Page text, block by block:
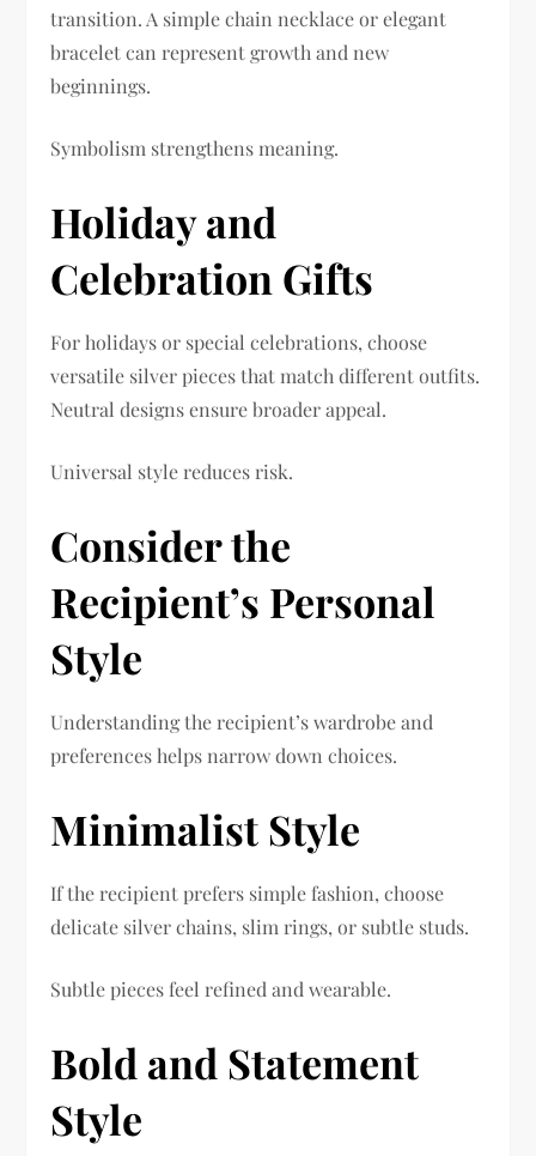
transition. A simple chain necklace or elegant
bracelet can represent growth and new
beginnings.
Symbolism strengthens meaning.
Holiday and
Celebration Gifts
For holidays or special celebrations, choose
versatile silver pieces that match different outfits.
Neutral designs ensure broader appeal.
Universal style reduces risk.
Consider the
Recipient’s Personal
Style
Understanding the recipient’s wardrobe and
preferences helps narrow down choices.
Minimalist Style
If the recipient prefers simple fashion, choose
delicate silver chains, slim rings, or subtle studs.
Subtle pieces feel refined and wearable.
Bold and Statement
Style